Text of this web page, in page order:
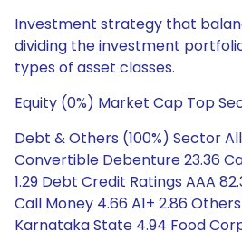
Investment strategy that
dividing the investment
types of asset classes.
Equity (0%) Market Cap Top
Debt & Others (100%) Sector
Convertible Debenture 23.36
1.29 Debt Credit Ratings AAA
Call Money 4.66 A1+ 2.86
Karnataka State 4.94 Food